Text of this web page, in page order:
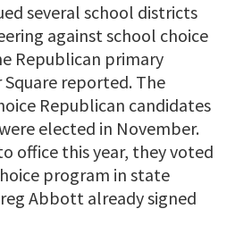
several school districts
against school choice
Republican primary
reported. The
Republican candidates
elected in November.
office this year, they voted
program in state
Abbott already signed